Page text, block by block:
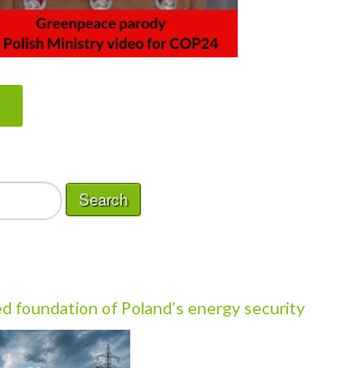
Search
foundation of Poland’s energy security